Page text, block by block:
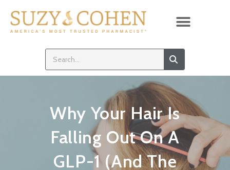
Why Your Hair Is
Falling Out On A
GLP-1 (And The